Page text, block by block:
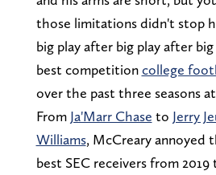
those limitations didn't stop
big play after big play after
best competitioncollege
over the past three seasons
From Ja'Marr Chase to Jerry
Williams, McCreary annoyed
best SEC receivers from 2019